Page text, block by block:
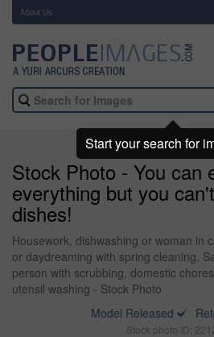
About Us
Stock Photo - You can
everything but you
dishes!
Housework, dishwashing or woman in
or daydreaming with spring cleaning.
person with scrubbing, domestic
utensil washing - Stock Photo
Model Released
Stock photo ID:
Start your search for